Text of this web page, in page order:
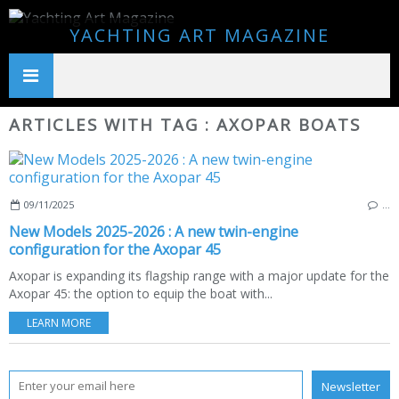
YACHTING ART MAGAZINE
ARTICLES WITH TAG : AXOPAR BOATS
09/11/2025
New Models 2025-2026 : A new twin-engine
configuration for the Axopar 45
Axopar is expanding its flagship range with a major update for the
Axopar 45: the option to equip the boat with...
LEARN MORE